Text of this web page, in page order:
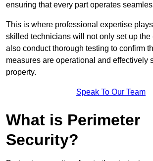
ensuring that every part operates
This is where professional expertise
skilled technicians will not only set up the
also conduct thorough testing to confirm
measures are operational and effectively
property.
Speak To Our Team
What is Perimeter
Security?